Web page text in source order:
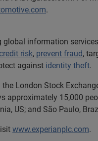
.
global information
risk, prevent fraud,
against identity theft.
London Stock
approximately 15,000
US; and São Paulo,
www.experianplc.com.